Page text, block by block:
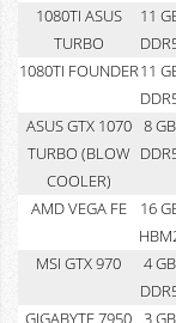
1080TI ASUS
TURBO
11
1080TI FOUNDER11
ASUS GTX 1070
TURBO (BLOW
COOLER)
8 GB
AMD VEGA FE
16
MSI GTX 970
4 GB
GIGABYTE 7950 3 GB